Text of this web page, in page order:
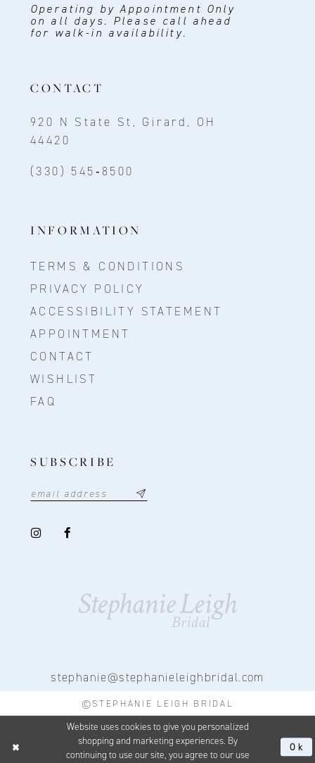
Operating by Appointment Only
on all days. Please call ahead
for walk-in availability.
CONTACT
920 N State St, Girard, OH
44420
(330) 545‑8500
INFORMATION
TERMS & CONDITIONS
PRIVACY POLICY
ACCESSIBILITY STATEMENT
APPOINTMENT
CONTACT
WISHLIST
FAQ
SUBSCRIBE
stephanie@stephanieleighbridal.com
©STEPHANIE LEIGH BRIDAL
Website uses cookies to give you personalized
shopping and marketing experiences. By
continuing to use our site, you agree to our use
Ok